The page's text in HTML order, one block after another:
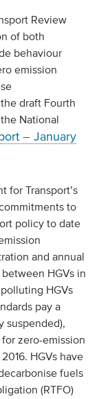
Review
of both
behaviour
emission
draft Fourth
National
– January
for Transport’s
to
policy to date
and annual
HGVs in
HGVs
pay a
suspended),
zero-emission
HGVs have
fuels
(RTFO)